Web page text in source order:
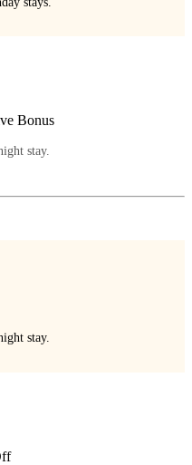
Bonus
stay.
stay.